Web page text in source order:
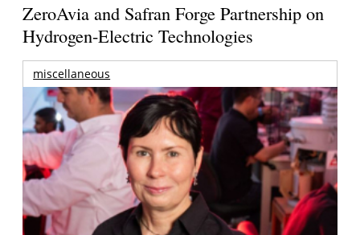
ZeroAvia and Safran Forge Partnership on
Hydrogen-Electric Technologies
miscellaneous